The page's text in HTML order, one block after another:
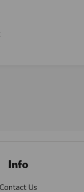
Info
Contact Us